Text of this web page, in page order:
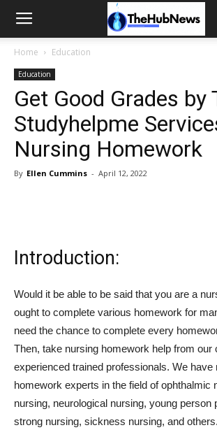
Home Education
Education
Get Good Grades by
Studyhelpme
Nursing Homework
By Ellen Cummins - April 12, 2022
Introduction:
Would it be able to be said that you are a
ought to complete various homework for
need the chance to complete every
Then, take nursing homework help from our
experienced trained professionals. We have
homework experts in the field of ophthalmic
nursing, neurological nursing, young person
strong nursing, sickness nursing, and others.